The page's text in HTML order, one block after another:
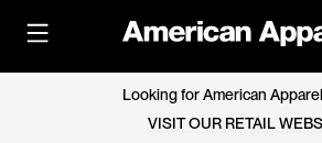
Looking for American
VISIT OUR RETAIL